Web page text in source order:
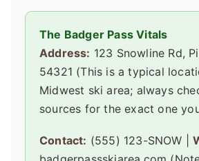
The Badger Pass Vitals
Address: 123 Snowline Rd,
54321 (This is a typical
Midwest ski area; always
sources for the exact one
Contact: (555) 123-SNOW |